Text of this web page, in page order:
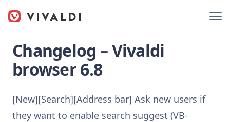
Changelog – Vivaldi
browser 6.8
[New][Search][Address bar] Ask new users if
they want to enable search suggest (VB-